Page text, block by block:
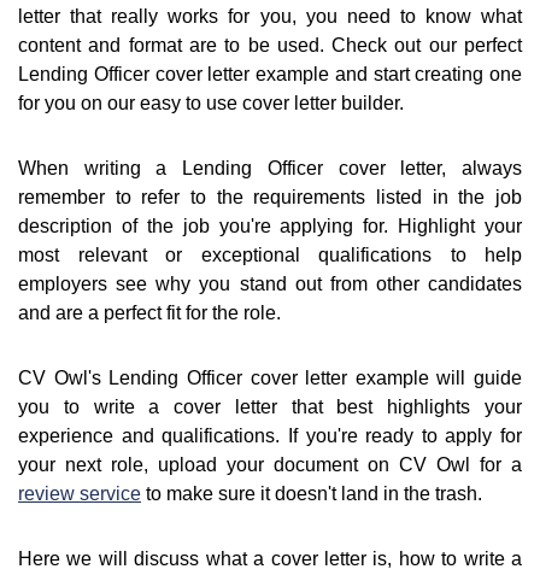
letter that really works for you, you need to know what
content and format are to be used. Check out our perfect
Lending Officer cover letter example and start creating one
for you on our easy to use cover letter builder.
When writing a Lending Officer cover letter, always
remember to refer to the requirements listed in the job
description of the job you're applying for. Highlight your
most relevant or exceptional qualifications to help
employers see why you stand out from other candidates
and are a perfect fit for the role.
CV Owl's Lending Officer cover letter example will guide
you to write a cover letter that best highlights your
experience and qualifications. If you're ready to apply for
your next role, upload your document on CV Owl for a
review service to make sure it doesn't land in the trash.
Here we will discuss what a cover letter is, how to write a